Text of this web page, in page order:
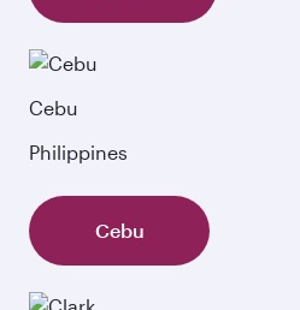
Cebu
Philippines
Cebu